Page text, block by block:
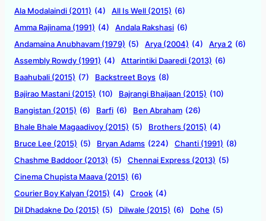
Ala Modalaindi (2011) (4) All Is Well (2015) (6)
Amma Rajinama (1991) (4) Andala Rakshasi (6)
Andamaina Anubhavam (1979) (5) Arya (2004) (4) Arya 2 (6)
Assembly Rowdy (1991) (4) Attarintiki Daaredi (2013) (6)
Baahubali (2015) (7) Backstreet Boys (8)
Bajirao Mastani (2015) (10) Bajrangi Bhaijaan (2015) (10)
Bangistan (2015) (6) Barfi (6) Ben Abraham (26)
Bhale Bhale Magaadivoy (2015) (5) Brothers (2015) (4)
Bruce Lee (2015) (5) Bryan Adams (224) Chanti (1991) (8)
Chashme Baddoor (2013) (5) Chennai Express (2013) (5)
Cinema Chupista Maava (2015) (6)
Courier Boy Kalyan (2015) (4) Crook (4)
Dil Dhadakne Do (2015) (5) Dilwale (2015) (6) Dohe (5)